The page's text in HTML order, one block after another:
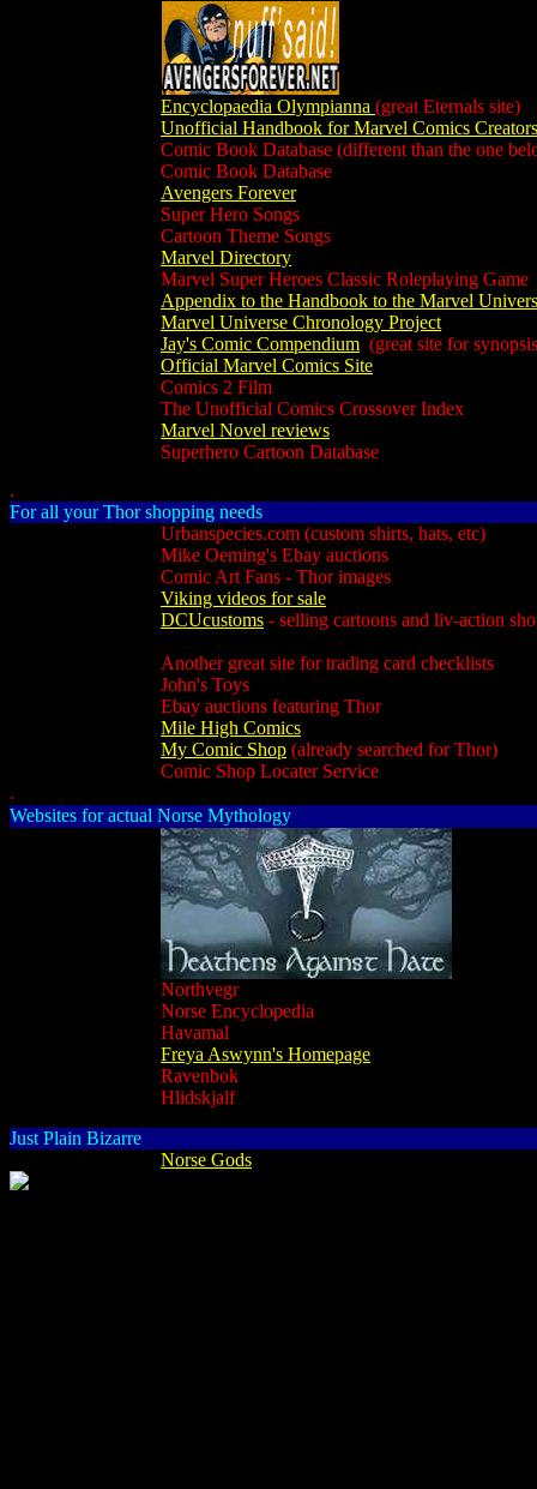
Encyclopaedia Olympianna (great Eternals site)
Unofficial Handbook for Marvel Comics Creators
Comic Book Database (different than the one
Comic Book Database
Avengers Forever
Super Hero Songs
Cartoon Theme Songs
Marvel Directory
Marvel Super Heroes Classic Roleplaying Game
Appendix to the Handbook to the Marvel
Marvel Universe Chronology Project
Jay's Comic Compendium (great site for
Official Marvel Comics Site
Comics 2 Film
The Unofficial Comics Crossover Index
Marvel Novel reviews
Superhero Cartoon Database
.
For all your Thor shopping needs
Urbanspecies.com (custom shirts, hats, etc)
Mike Oeming's Ebay auctions
Comic Art Fans - Thor images
Viking videos for sale
DCUcustoms - selling cartoons and liv-action
Another great site for trading card checklists
John's Toys
Ebay auctions featuring Thor
Mile High Comics
My Comic Shop (already searched for Thor)
Comic Shop Locater Service
.
Websites for actual Norse Mythology
Northvegr
Norse Encyclopedia
Havamal
Freya Aswynn's Homepage
Ravenbok
Hlidskjalf
Just Plain Bizarre
Norse Gods